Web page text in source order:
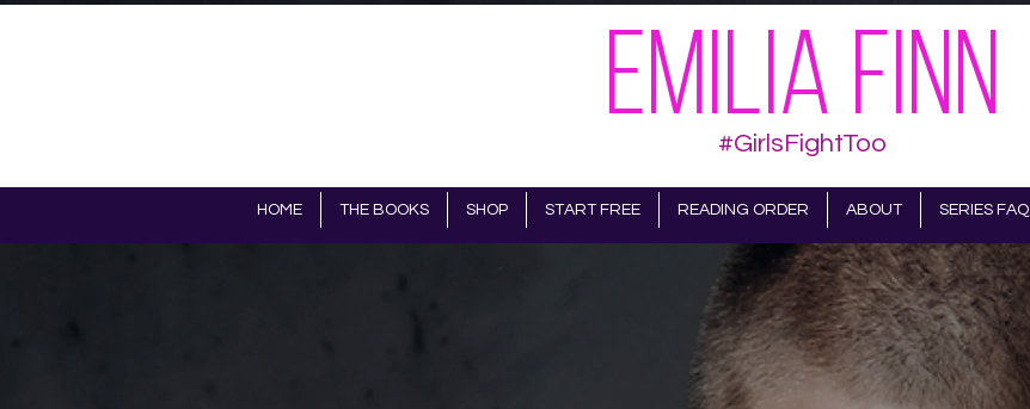
HOME THE BOOKS SHOP START FREE READING ORDER ABOUT SERIES FAQ
EMILIA FINN
#GirlsFightToo